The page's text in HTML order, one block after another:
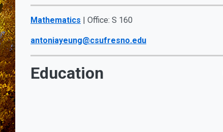
Mathematics | Office: S 160
antoniayeung@csufresno.edu
Education